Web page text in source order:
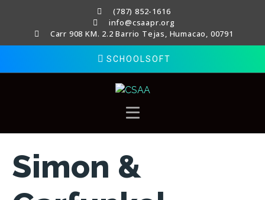
(787) 852-1616
info@csaapr.org
Carr 908 KM. 2.2 Barrio Tejas, Humacao, 00791
SCHOOLSOFT
Simon &